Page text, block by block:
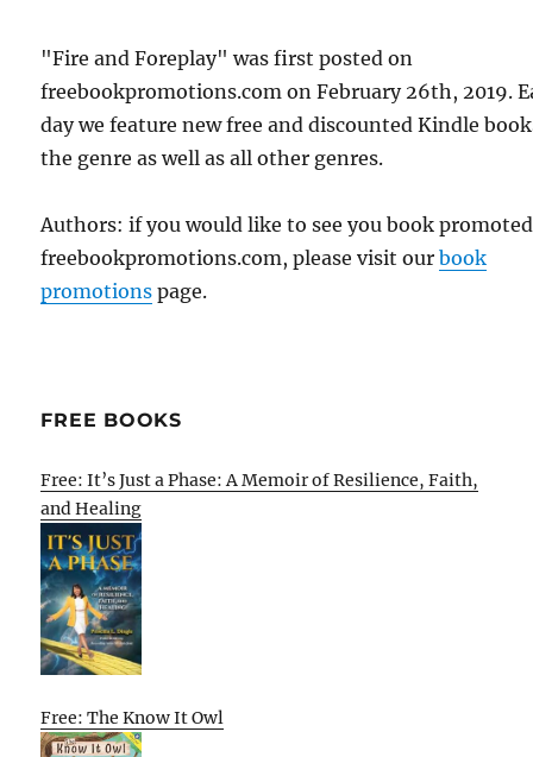
"Fire and Foreplay" was first posted on
freebookpromotions.com on February 26th, 2019.
day we feature new free and discounted Kindle
the genre as well as all other genres.
Authors: if you would like to see you book
freebookpromotions.com, please visit ourbook
promotions page.
FREE BOOKS
Free: It’s Just a Phase: A Memoir of Resilience, Faith,
and Healing
Free: The Know It Owl